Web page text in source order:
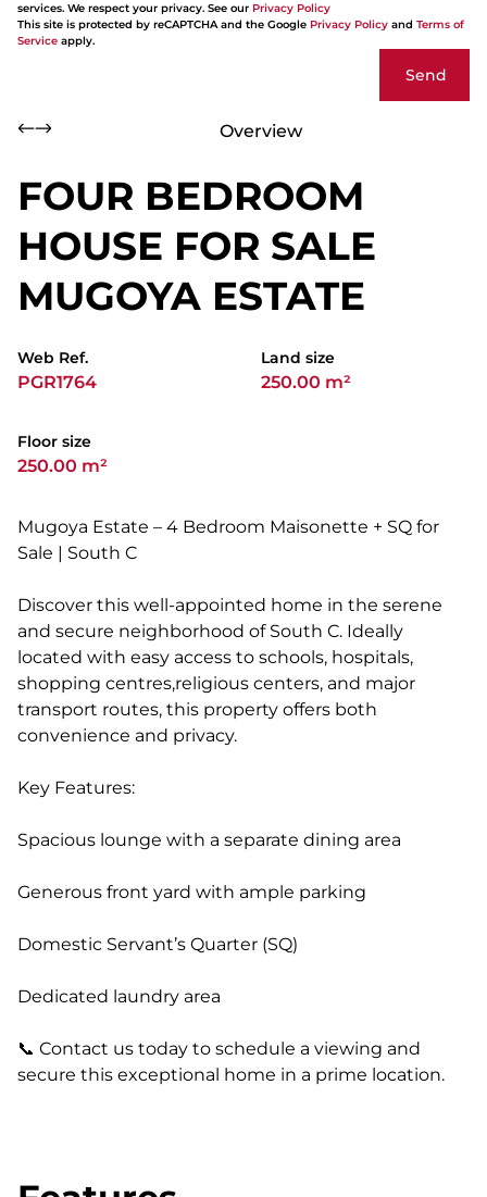
services. We respect your privacy. See our Privacy Policy
This site is protected by reCAPTCHA and the Google Privacy Policy and Terms of
Service apply.
Send
Overview
FOUR BEDROOM
HOUSE FOR SALE
MUGOYA ESTATE
Web Ref.
PGR1764
Land size
250.00 m²
Floor size
250.00 m²
Mugoya Estate – 4 Bedroom Maisonette + SQ for
Sale | South C
Discover this well-appointed home in the serene
and secure neighborhood of South C. Ideally
located with easy access to schools, hospitals,
shopping centres,religious centers, and major
transport routes, this property offers both
convenience and privacy.
Key Features:
Spacious lounge with a separate dining area
Generous front yard with ample parking
Domestic Servant’s Quarter (SQ)
Dedicated laundry area
📞 Contact us today to schedule a viewing and
secure this exceptional home in a prime location.